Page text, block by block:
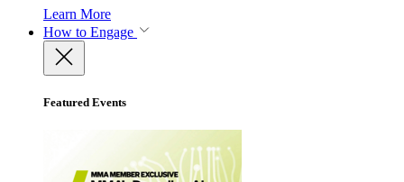
Learn More
How to Engage
Featured Events